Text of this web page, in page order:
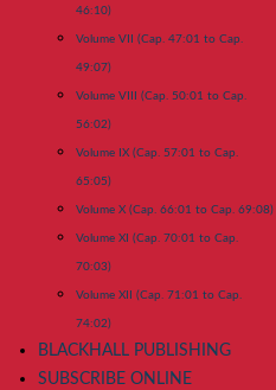
46:10)
Volume VII (Cap. 47:01 to Cap.
49:07)
Volume VIII (Cap. 50:01 to Cap.
56:02)
Volume IX (Cap. 57:01 to Cap.
65:05)
Volume X (Cap. 66:01 to Cap. 69:08)
Volume XI (Cap. 70:01 to Cap.
70:03)
Volume XII (Cap. 71:01 to Cap.
74:02)
BLACKHALL PUBLISHING
SUBSCRIBE ONLINE